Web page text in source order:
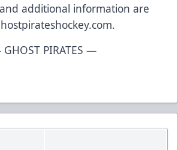
additional information are
PIRATES —